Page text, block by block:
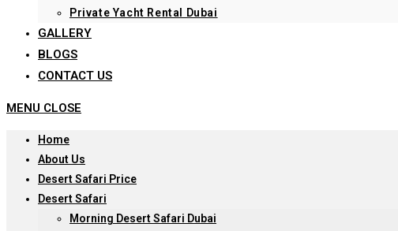
Private Yacht Rental Dubai
GALLERY
BLOGS
CONTACT US
MENU CLOSE
Home
About Us
Desert Safari Price
Desert Safari
Morning Desert Safari Dubai